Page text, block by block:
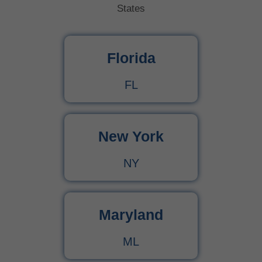
States
Florida
FL
New York
NY
Maryland
ML